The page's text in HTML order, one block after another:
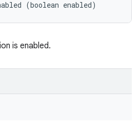
(boolean enabled)
is enabled.